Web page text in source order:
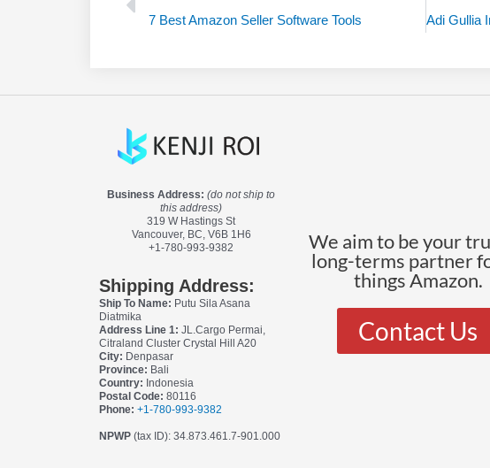
7 Best Amazon Seller Software Tools
Business Address: (do not ship to
this address)
319 W Hastings St
Vancouver, BC, V6B 1H6
+1-780-993-9382
Shipping Address:
Ship To Name: Putu Sila Asana
Diatmika
Address Line 1: JL.Cargo Permai,
Citraland Cluster Crystal Hill A20
City: Denpasar
Province: Bali
Country: Indonesia
Postal Code: 80116
Phone: +1-780-993-9382
NPWP (tax ID): 34.873.461.7-901.000
We aim to be your
long-terms partner
things Amazon.
Contact Us